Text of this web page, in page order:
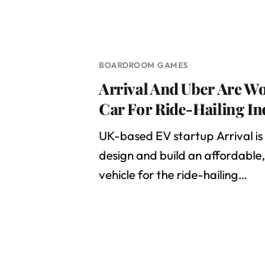
BOARDROOM GAMES
Arrival And Uber Are
Car For Ride-Hailing
UK-based EV startup Arrival
design and build an
vehicle for the ride-hailing…